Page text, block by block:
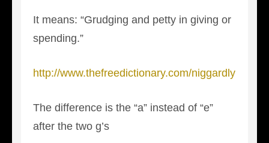
It means: “Grudging and petty in giving or
spending.”
http://www.thefreedictionary.com/niggardly
The difference is the “a” instead of “e”
after the two g’s